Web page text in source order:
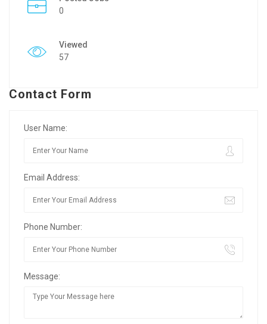
0
Viewed
57
Contact Form
User Name:
Email Address:
Phone Number:
Message: